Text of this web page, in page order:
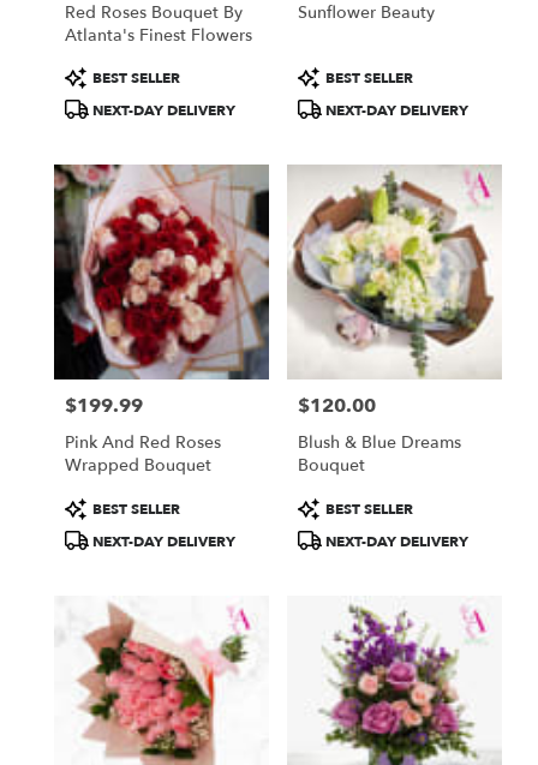
Red Roses Bouquet By
Atlanta's Finest Flowers
Product
Tags:
BEST SELLER
NEXT-DAY DELIVERY
Sunflower Beauty
Product
Tags:
BEST SELLER
NEXT-DAY DELIVERY
Price:
$199.99
Pink And Red Roses
Wrapped Bouquet
Product
Tags:
BEST SELLER
NEXT-DAY DELIVERY
Price:
$120.00
Blush & Blue Dreams
Bouquet
Product
Tags:
BEST SELLER
NEXT-DAY DELIVERY